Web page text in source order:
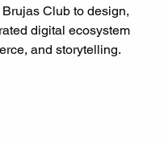
Club to design,
digital ecosystem
and storytelling.